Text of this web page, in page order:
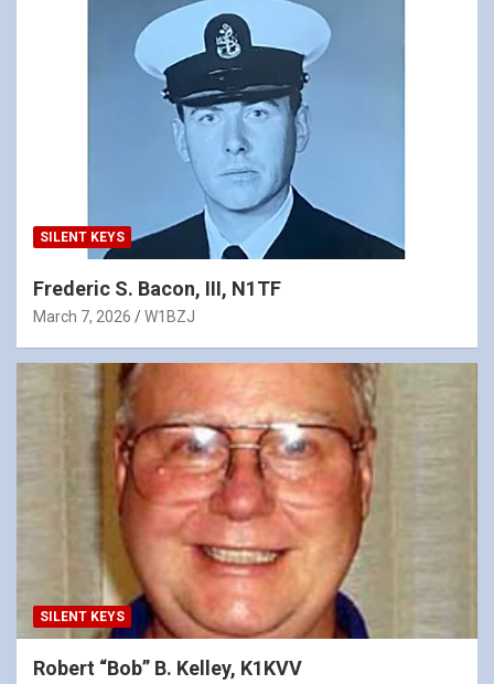
SILENT KEYS
Frederic S. Bacon, III, N1TF
March 7, 2026 W1BZJ
SILENT KEYS
Robert “Bob” B. Kelley, K1KVV